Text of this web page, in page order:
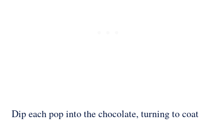
Dip each pop into the chocolate, turning to coat